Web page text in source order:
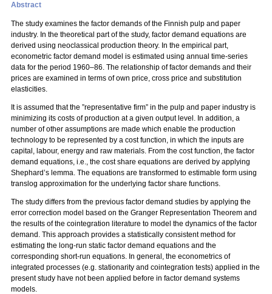
Abstract
The study examines the factor demands of the Finnish pulp and paper
industry. In the theoretical part of the study, factor demand equations are
derived using neoclassical production theory. In the empirical part,
econometric factor demand model is estimated using annual time-series
data for the period 1960–86. The relationship of factor demands and their
prices are examined in terms of own price, cross price and substitution
elasticities.
It is assumed that the ”representative firm” in the pulp and paper industry is
minimizing its costs of production at a given output level. In addition, a
number of other assumptions are made which enable the production
technology to be represented by a cost function, in which the inputs are
capital, labour, energy and raw materials. From the cost function, the factor
demand equations, i.e., the cost share equations are derived by applying
Shephard’s lemma. The equations are transformed to estimable form using
translog approximation for the underlying factor share functions.
The study differs from the previous factor demand studies by applying the
error correction model based on the Granger Representation Theorem and
the results of the cointegration literature to model the dynamics of the factor
demand. This approach provides a statistically consistent method for
estimating the long-run static factor demand equations and the
corresponding short-run equations. In general, the econometrics of
integrated processes (e.g. stationarity and cointegration tests) applied in the
present study have not been applied before in factor demand systems
models.